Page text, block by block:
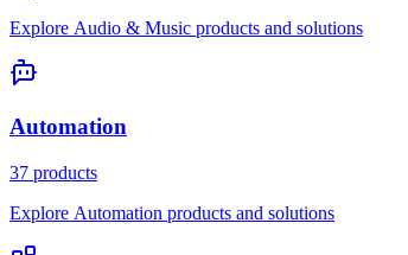
Explore Audio & Music products and solutions
Automation
37 products
Explore Automation products and solutions